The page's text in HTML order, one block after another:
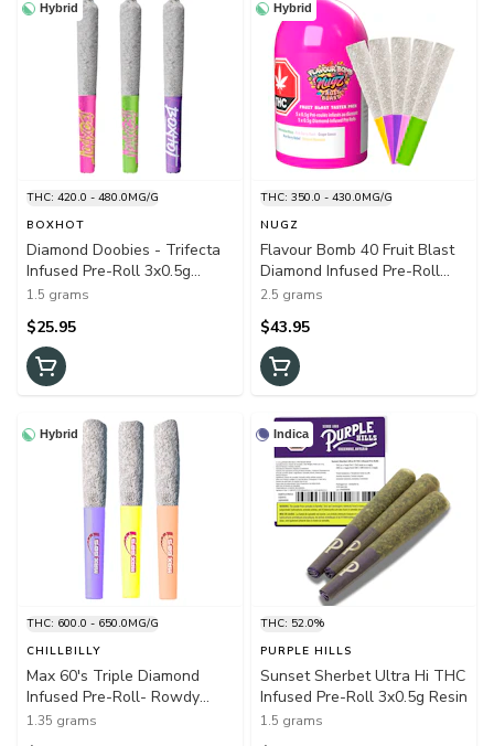
Hybrid
THC: 420.0 - 480.0MG/G
BOXHOT
Diamond Doobies - Trifecta
Infused Pre-Roll 3x0.5g
Isolates
1.5 grams
$25.95
Hybrid
THC: 350.0 - 430.0MG/G
NUGZ
Flavour Bomb 40 Fruit Blast
Diamond Infused Pre-Roll
5x0.5g Resin
2.5 grams
$43.95
Hybrid
THC: 600.0 - 650.0MG/G
CHILLBILLY
Max 60's Triple Diamond
Infused Pre-Roll- Rowdy
Variety Pack 3x0.45g Resin
1.35 grams
Indica
THC: 52.0%
PURPLE HILLS
Sunset Sherbet Ultra Hi THC
Infused Pre-Roll 3x0.5g Resin
1.5 grams